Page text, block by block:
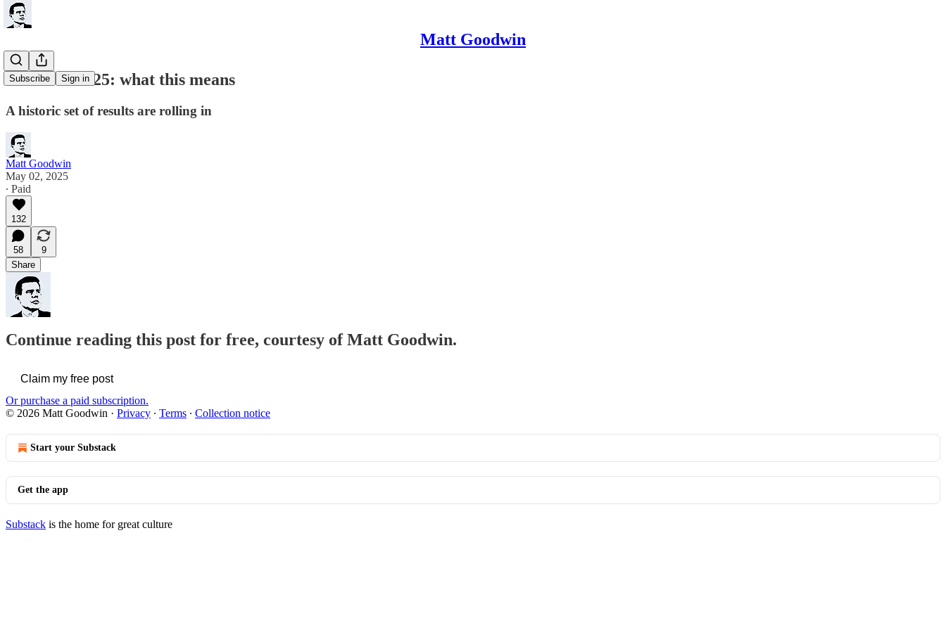
Matt Goodwin
Subscribe Sign in
Elections 2025: what this means
A historic set of results are rolling in
Matt Goodwin
May 02, 2025
∙ Paid
132
58
9
Share
Continue reading this post for free, courtesy of Matt Goodwin.
Claim my free post
Or purchase a paid subscription.
© 2026 Matt Goodwin · Privacy ∙ Terms ∙ Collection notice
Start your Substack
Get the app
Substack is the home for great culture